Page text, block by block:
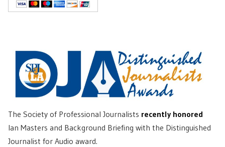
The Society of Professional Journalists recently honored
Ian Masters and Background Briefing with the Distinguished
Journalist for Audio award.